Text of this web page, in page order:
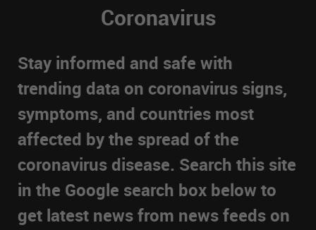
Coronavirus
Stay informed and safe with
trending data on coronavirus signs,
symptoms, and countries most
affected by the spread of the
coronavirus disease. Search this site
in the Google search box below to
get latest news from news feeds on